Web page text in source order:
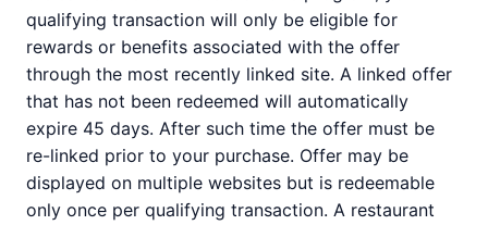
qualifying transaction will only be eligible for
rewards or benefits associated with the offer
through the most recently linked site. A linked offer
that has not been redeemed will automatically
expire 45 days. After such time the offer must be
re-linked prior to your purchase. Offer may be
displayed on multiple websites but is redeemable
only once per qualifying transaction. A restaurant